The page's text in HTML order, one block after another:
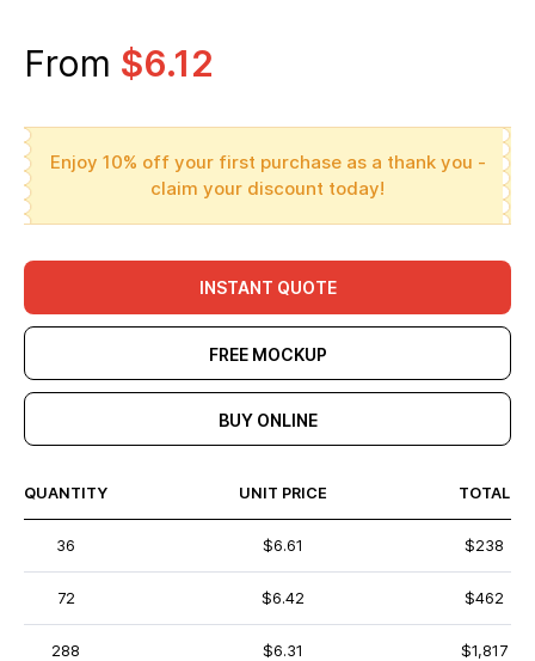
From $6.12
Enjoy 10% off your first purchase as a thank you -
claim your discount today!
INSTANT QUOTE
FREE MOCKUP
BUY ONLINE
QUANTITY UNIT PRICE TOTAL
36 $6.61 $238
72 $6.42 $462
288 $6.31 $1,817